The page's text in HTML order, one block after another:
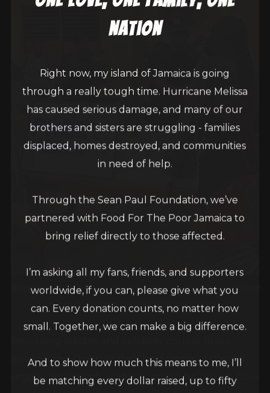
nation
Right now, my island of Jamaica is going
through a really tough time. Hurricane Melissa
has caused serious damage, and many of our
brothers and sisters are struggling - families
displaced, homes destroyed, and communities
in need of help.
Through the Sean Paul Foundation, we’ve
partnered with Food For The Poor Jamaica to
bring relief directly to those affected.
I’m asking all my fans, friends, and supporters
worldwide, if you can, please give what you
can. Every donation counts, no matter how
small. Together, we can make a big difference.
And to show how much this means to me, I’ll
be matching every dollar raised, up to fifty
Entertainer Sean Paul distributing relief supplies during
a visit to hurricane-ravaged parishes recently.
Shelton and Gwen Stefani, lead singer of the ska,
reggae, rocksteady, and pop group No Doubt, have